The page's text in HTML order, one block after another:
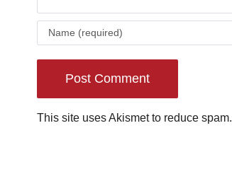
This site uses Akismet to reduce spam.